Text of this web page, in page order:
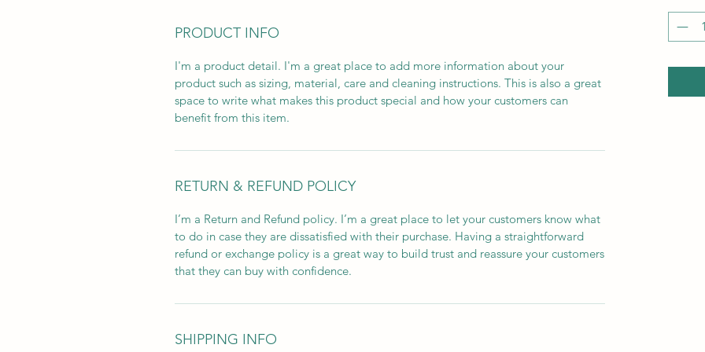
PRODUCT INFO
I'm a product detail. I'm a great place to add more information about your
product such as sizing, material, care and cleaning instructions. This is also a great
space to write what makes this product special and how your customers can
benefit from this item.
RETURN & REFUND POLICY
I’m a Return and Refund policy. I’m a great place to let your customers know what
to do in case they are dissatisfied with their purchase. Having a straightforward
refund or exchange policy is a great way to build trust and reassure your customers
that they can buy with confidence.
SHIPPING INFO